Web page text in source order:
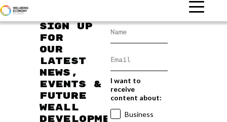
Sign up
for
our
latest
news,
events &
future
WEAll
developments
I want to
receive
content about:
Business